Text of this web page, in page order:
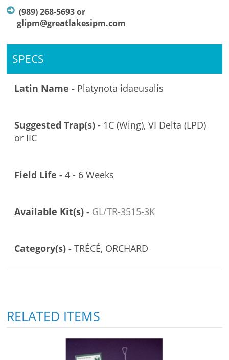
(989) 268-5693 or
glipm@greatlakesipm.com
SPECS
Latin Name - Platynota idaeusalis
Suggested Trap(s) - 1C (Wing), VI Delta (LPD)
or IIC
Field Life -4 - 6 Weeks
Available Kit(s) - GL/TR-3515-3K
Category(s) -TRÉCÉ, ORCHARD
RELATED ITEMS